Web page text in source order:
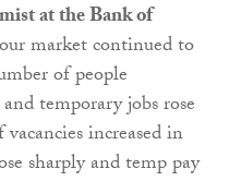
at the Bank of
market continued to
of people
temporary jobs rose
increased in
sharply and temp pay